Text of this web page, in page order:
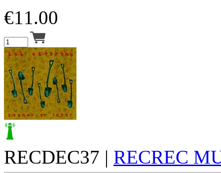
€11.00
RECDEC37 | RECREC